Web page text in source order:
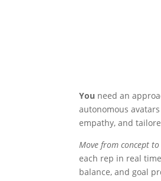
You need an
autonomous
empathy, and
Move from concept
each rep in real
balance, and goal